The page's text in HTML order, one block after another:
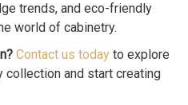
trends, and eco-friendly
world of cabinetry.
Contact us today to explore
collection and start creating